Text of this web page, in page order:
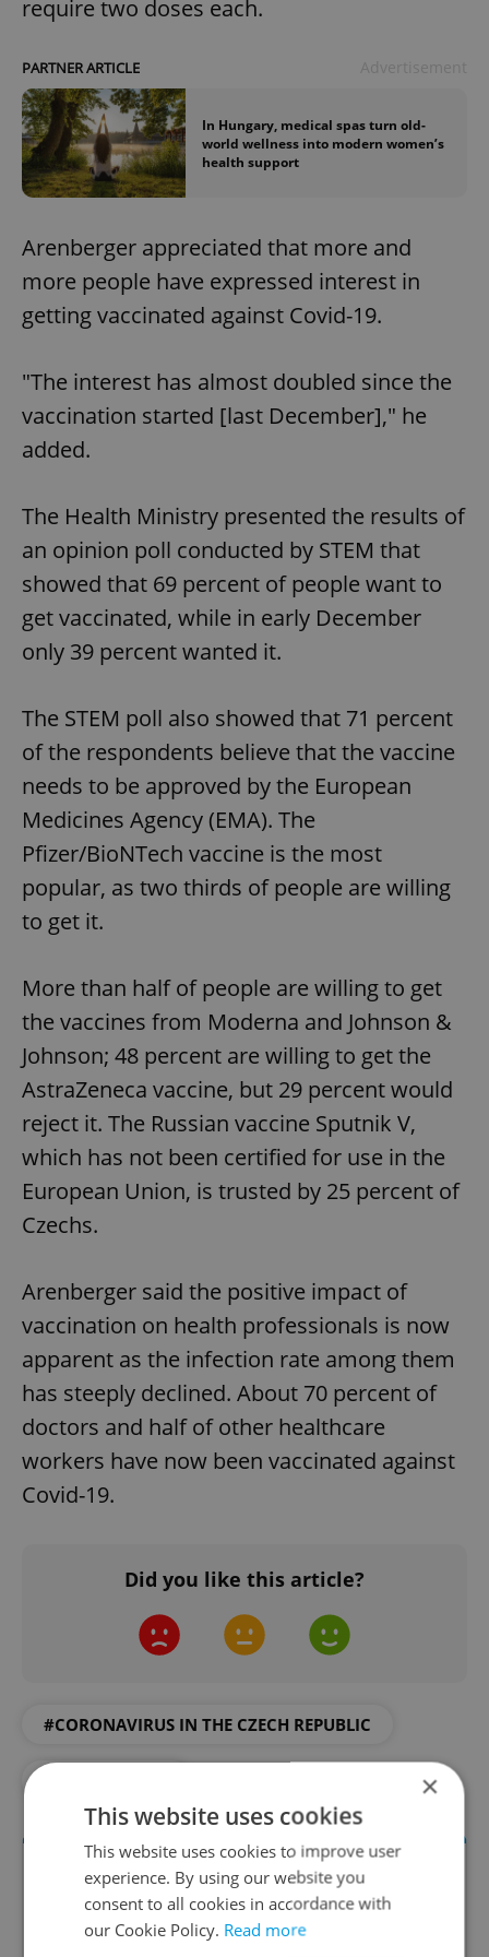
require two doses each.
PARTNER ARTICLE
In Hungary, medical spas turn old-
world wellness into modern women’s
health support
Arenberger appreciated that more and
more people have expressed interest in
getting vaccinated against Covid-19.
"The interest has almost doubled since the
vaccination started [last December]," he
added.
The Health Ministry presented the results of
an opinion poll conducted by STEM that
showed that 69 percent of people want to
get vaccinated, while in early December
only 39 percent wanted it.
The STEM poll also showed that 71 percent
of the respondents believe that the vaccine
needs to be approved by the European
Medicines Agency (EMA). The
Pfizer/BioNTech vaccine is the most
popular, as two thirds of people are willing
to get it.
More than half of people are willing to get
the vaccines from Moderna and Johnson &
Johnson; 48 percent are willing to get the
AstraZeneca vaccine, but 29 percent would
reject it. The Russian vaccine Sputnik V,
which has not been certified for use in the
European Union, is trusted by 25 percent of
Czechs.
Arenberger said the positive impact of
vaccination on health professionals is now
apparent as the infection rate among them
has steeply declined. About 70 percent of
doctors and half of other healthcare
workers have now been vaccinated against
Covid-19.
Did you like this article?
#CORONAVIRUS IN THE CZECH REPUBLIC
×
This website uses cookies
This website uses cookies to improve user
experience. By using our website you
consent to all cookies in accordance with
our Cookie Policy. Read more